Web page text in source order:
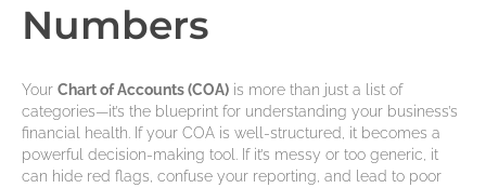
Numbers
Your Chart of Accounts (COA) is more than just a list of
categories—it’s the blueprint for understanding your business’s
financial health. If your COA is well-structured, it becomes a
powerful decision-making tool. If it’s messy or too generic, it
can hide red flags, confuse your reporting, and lead to poor